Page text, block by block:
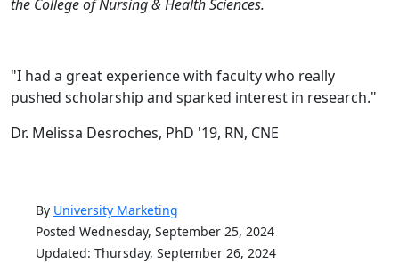
the College of Nursing & Health Sciences.
"I had a great experience with faculty who really
pushed scholarship and sparked interest in research."
Dr. Melissa Desroches, PhD '19, RN, CNE
By University Marketing
Posted Wednesday, September 25, 2024
Updated: Thursday, September 26, 2024